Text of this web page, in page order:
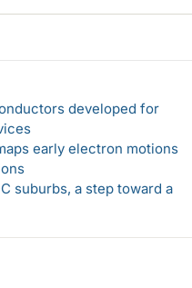
developed for
early electron motions
suburbs, a step toward a